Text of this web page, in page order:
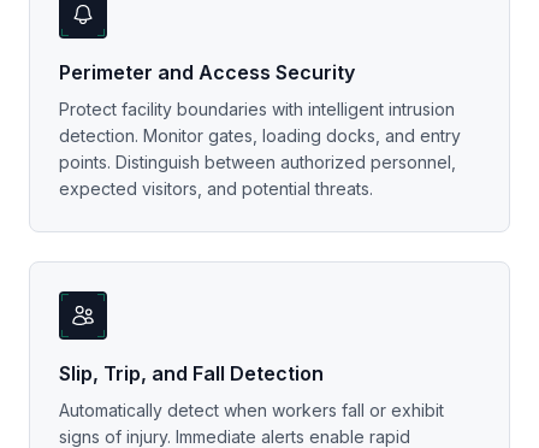
Perimeter and Access Security
Protect facility boundaries with intelligent intrusion
detection. Monitor gates, loading docks, and entry
points. Distinguish between authorized personnel,
expected visitors, and potential threats.
Slip, Trip, and Fall Detection
Automatically detect when workers fall or exhibit
signs of injury. Immediate alerts enable rapid